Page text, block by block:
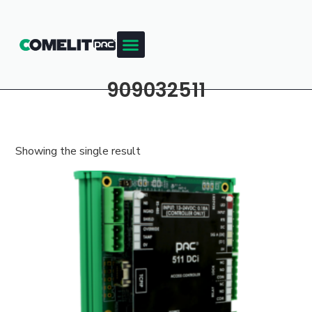
909032511
Showing the single result